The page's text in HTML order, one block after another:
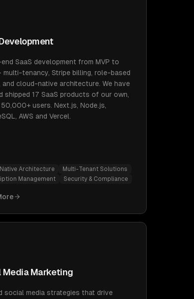
SaaS development from MVP to
tenancy, Stripe billing, role-based
and cloud-native architecture. We have
shipped 17 SaaS products of our own,
users. Next.js, Node.js,
AWS and Vercel.
Architecture
Multi-Tenant Solutions
Management
Security & Compliance
Media Marketing
social media strategies that drive